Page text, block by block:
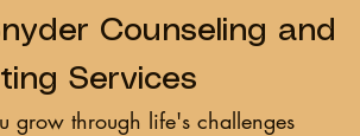
Counseling and
Services
grow through life's challenges